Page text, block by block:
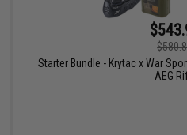
Starter Bundle - Krytac x War
AEG